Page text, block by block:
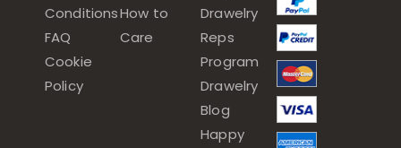
Conditions
FAQ
Cookie
Policy
How to
Care
Drawelry
Reps
Program
Drawelry
Blog
Happy